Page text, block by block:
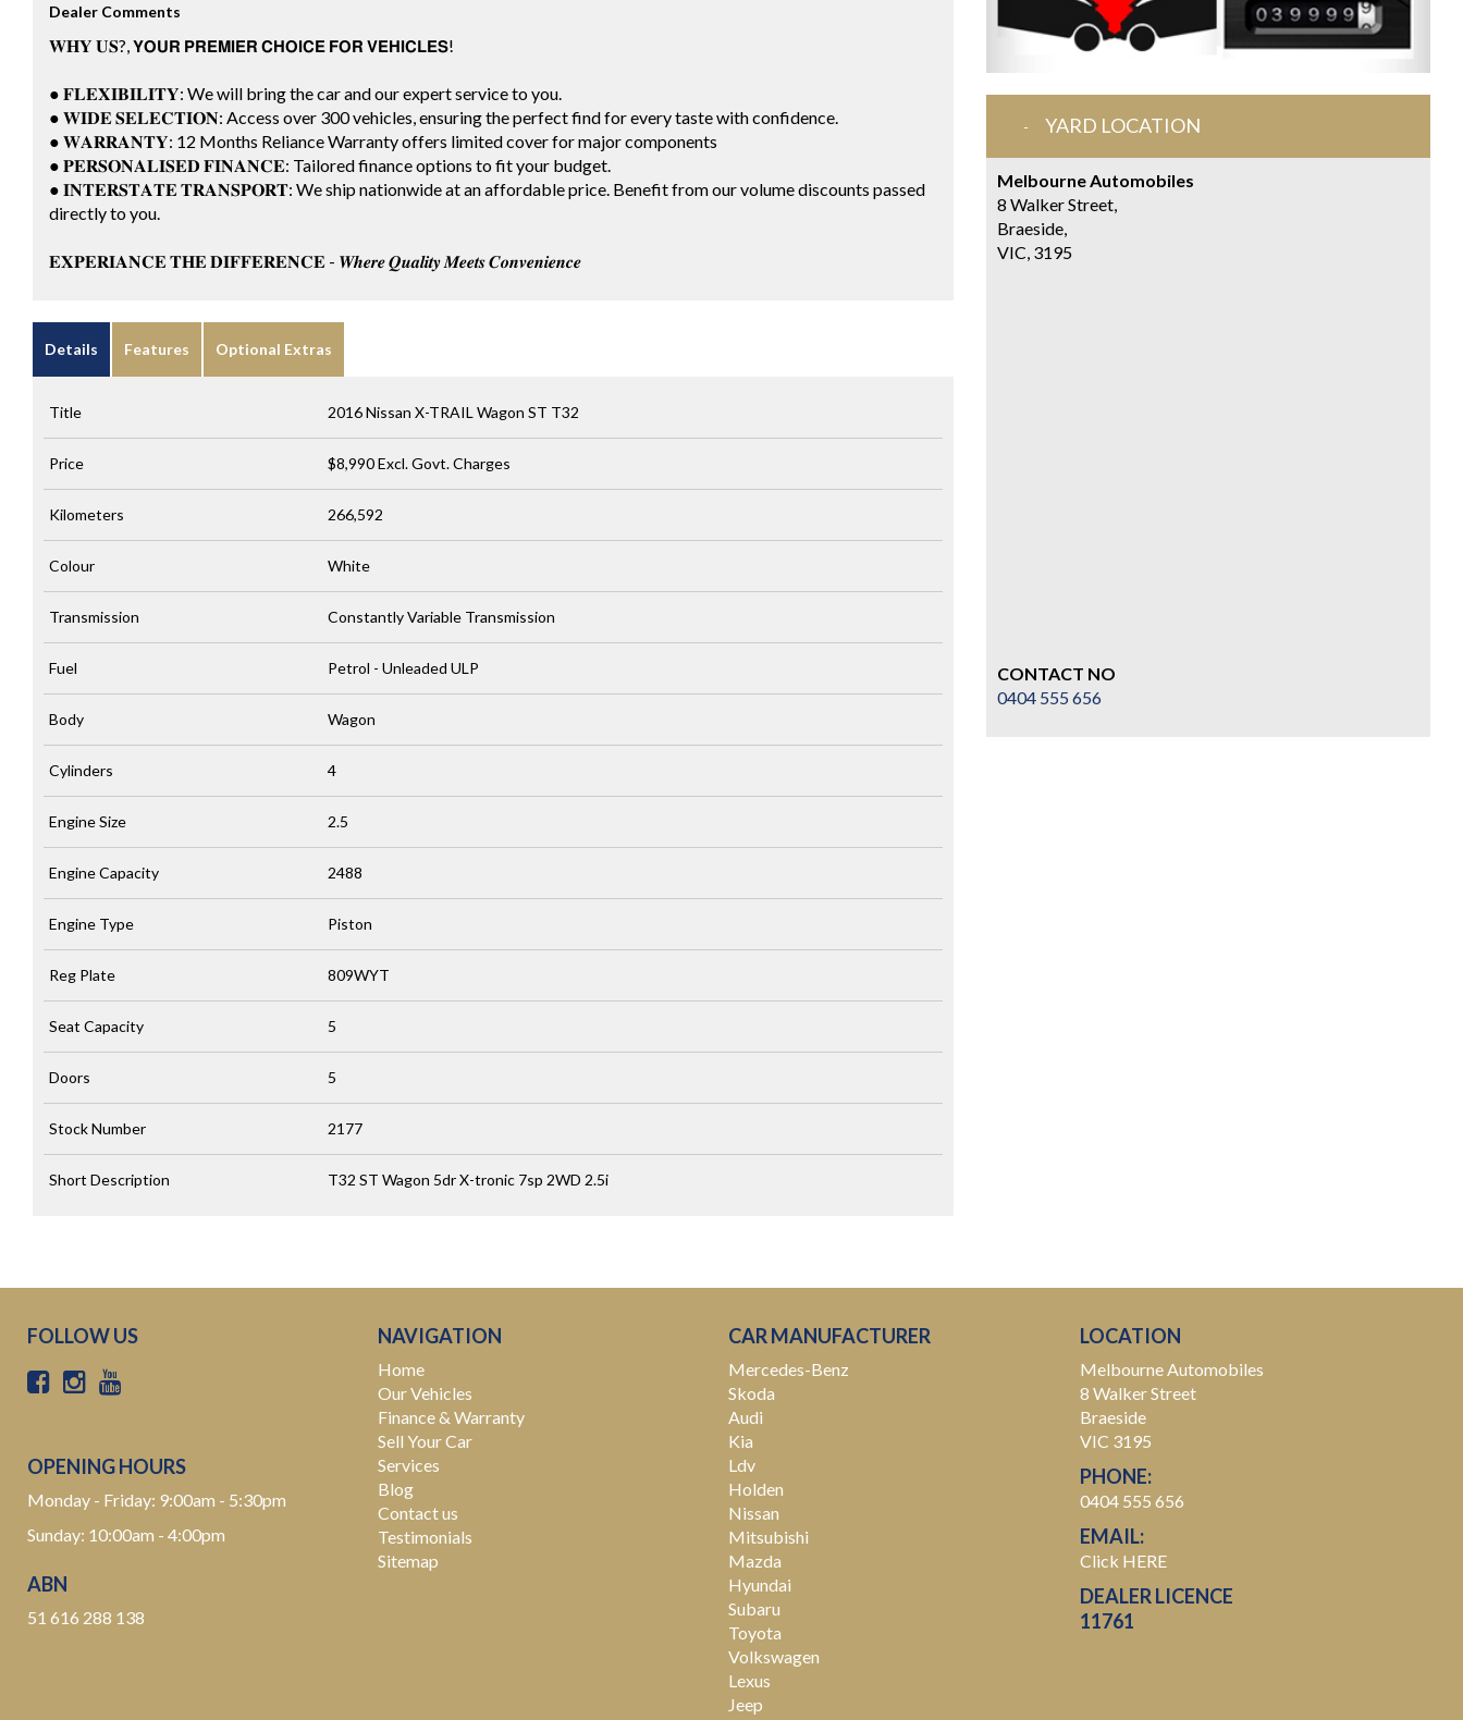
Dealer Comments
𝐖𝐇𝐘 𝐔𝐒?, 𝗬𝗢𝗨𝗥 𝗣𝗥𝗘𝗠𝗜𝗘𝗥 𝗖𝗛𝗢𝗜𝗖𝗘 𝗙𝗢𝗥 𝗩𝗘𝗛𝗜𝗖𝗟𝗘𝗦!
● 𝐅𝐋𝐄𝐗𝐈𝐁𝐈𝐋𝐈𝐓𝐘: We will bring the car and our expert service to you.
● 𝐖𝐈𝐃𝐄 𝐒𝐄𝐋𝐄𝐂𝐓𝐈𝐎𝐍: Access over 300 vehicles, ensuring the perfect find for every taste with confidence.
● 𝐖𝐀𝐑𝐑𝐀𝐍𝐓𝐘: 12 Months Reliance Warranty offers limited cover for major components
● 𝐏𝐄𝐑𝐒𝐎𝐍𝐀𝐋𝐈𝐒𝐄𝐃 𝐅𝐈𝐍𝐀𝐍𝐂𝐄: Tailored finance options to fit your budget.
● 𝐈𝐍𝐓𝐄𝐑𝐒𝐓𝐀𝐓𝐄 𝐓𝐑𝐀𝐍𝐒𝐏𝐎𝐑𝐓: We ship nationwide at an affordable price. Benefit from our volume discounts passed
directly to you.
𝐄𝐗𝐏𝐄𝐑𝐈𝐀𝐍𝐂𝐄 𝐓𝐇𝐄 𝐃𝐈𝐅𝐅𝐄𝐑𝐄𝐍𝐂𝐄 - 𝑾𝒉𝒆𝒓𝒆 𝑸𝒖𝒂𝒍𝒊𝒕𝒚 𝑴𝒆𝒆𝒕𝒔 𝑪𝒐𝒏𝒗𝒆𝒏𝒊𝒆𝒏𝒄𝒆
Details Features Optional Extras
Title 2016 Nissan X-TRAIL Wagon ST T32
Price $8,990Excl. Govt. Charges
Kilometers 266,592
Colour White
Transmission Constantly Variable Transmission
Fuel Petrol - Unleaded ULP
Body Wagon
Cylinders 4
Engine Size 2.5
Engine Capacity 2488
Engine Type Piston
Reg Plate 809WYT
Seat Capacity 5
Doors 5
Stock Number 2177
Short Description T32 ST Wagon 5dr X-tronic 7sp 2WD 2.5i
YARD LOCATION
Melbourne Automobiles
8 Walker Street,
Braeside,
VIC, 3195
CONTACT NO
0404 555 656
FOLLOW US
OPENING HOURS
Monday - Friday: 9:00am - 5:30pm
Sunday: 10:00am - 4:00pm
ABN
51 616 288 138
NAVIGATION
Home
Our Vehicles
Finance & Warranty
Sell Your Car
Services
Blog
Contact us
Testimonials
Sitemap
CAR MANUFACTURER
Mercedes-Benz
Skoda
Audi
Kia
Ldv
Holden
Nissan
Mitsubishi
Mazda
Hyundai
Subaru
Toyota
Volkswagen
Lexus
Jeep
LOCATION
Melbourne Automobiles
8 Walker Street
Braeside
VIC 3195
PHONE:
0404 555 656
EMAIL:
Click HERE
DEALER LICENCE
11761